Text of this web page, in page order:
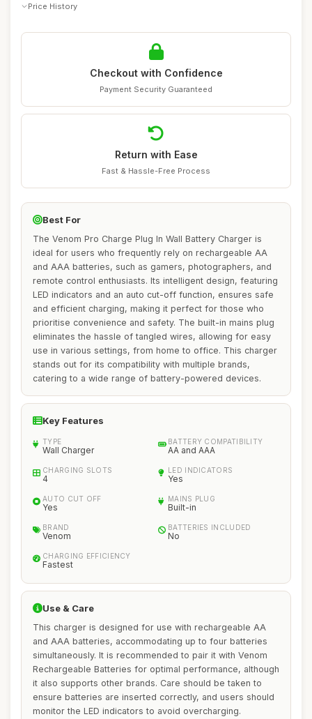
Price History
Checkout with Confidence
Payment Security Guaranteed
Return with Ease
Fast & Hassle-Free Process
Best For
The Venom Pro Charge Plug In Wall Battery Charger is
ideal for users who frequently rely on rechargeable AA
and AAA batteries, such as gamers, photographers, and
remote control enthusiasts. Its intelligent design, featuring
LED indicators and an auto cut-off function, ensures safe
and efficient charging, making it perfect for those who
prioritise convenience and safety. The built-in mains plug
eliminates the hassle of tangled wires, allowing for easy
use in various settings, from home to office. This charger
stands out for its compatibility with multiple brands,
catering to a wide range of battery-powered devices.
Key Features
TYPE
Wall Charger
BATTERY COMPATIBILITY
AA and AAA
CHARGING SLOTS
4
LED INDICATORS
Yes
AUTO CUT OFF
Yes
MAINS PLUG
Built-in
BRAND
Venom
BATTERIES INCLUDED
No
CHARGING EFFICIENCY
Fastest
Use & Care
This charger is designed for use with rechargeable AA
and AAA batteries, accommodating up to four batteries
simultaneously. It is recommended to pair it with Venom
Rechargeable Batteries for optimal performance, although
it also supports other brands. Care should be taken to
ensure batteries are inserted correctly, and users should
monitor the LED indicators to avoid overcharging.